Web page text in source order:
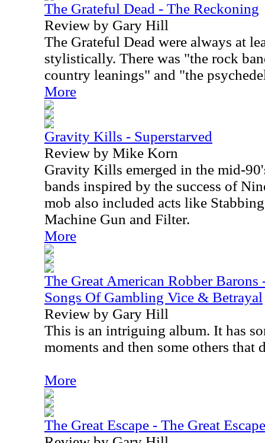
The Grateful Dead - The Reckoning
Review by Gary Hill
The Grateful Dead were always at
stylistically. There was "the rock
country leanings" and "the
More
Gravity Kills - Superstarved
Review by Mike Korn
Gravity Kills emerged in the mid-
bands inspired by the success of
mob also included acts like
Machine Gun and Filter.
More
The Great American Robber
Songs Of Gambling Vice & Betrayal
Review by Gary Hill
This is an intriguing album. It has
moments and then some others that
More
The Great Escape - The Great Escape